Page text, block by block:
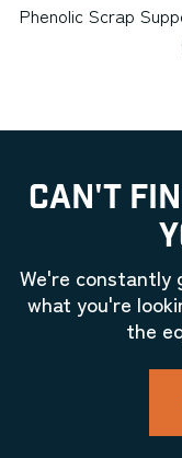
Phenolic Scrap
CAN'T
We're constantly
what you're
the